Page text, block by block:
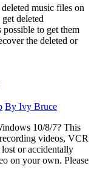
music files on
deleted
to get them
the deleted or
By Ivy Bruce
10/8/7? This
videos, VCR
lost or accidentally
on your own. Please